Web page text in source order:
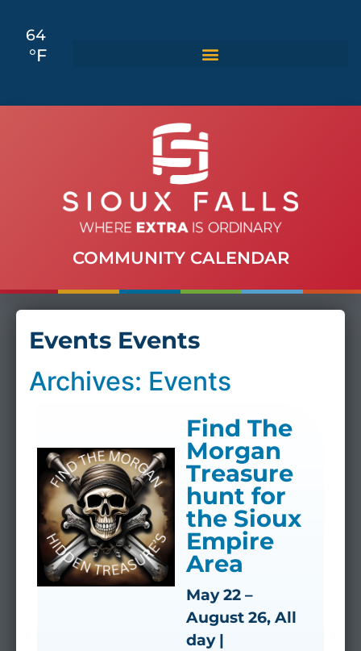
64
°F
COMMUNITY CALENDAR
Events Events
Archives: Events
Find The
Morgan
Treasure
hunt for
the Sioux
Empire
Area
May 22 –
August 26, All
day |